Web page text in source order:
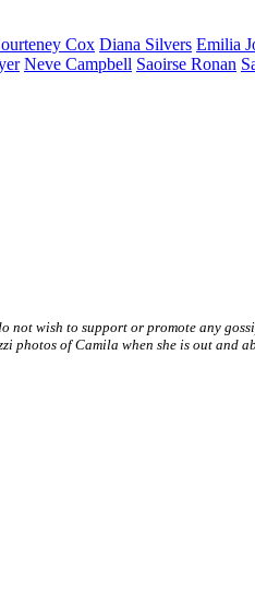
Cox Diana Silvers Emilia
Neve Campbell Saoirse Ronan
wish to support or promote any
of Camila when she is out and